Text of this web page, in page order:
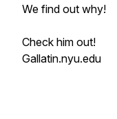
We find out why!
Check him out!
Gallatin.nyu.edu